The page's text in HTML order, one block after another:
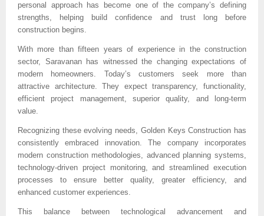
personal approach has become one of the company’s defining
strengths, helping build confidence and trust long before
construction begins.
With more than fifteen years of experience in the construction
sector, Saravanan has witnessed the changing expectations of
modern homeowners. Today’s customers seek more than
attractive architecture. They expect transparency, functionality,
efficient project management, superior quality, and long-term
value.
Recognizing these evolving needs, Golden Keys Construction has
consistently embraced innovation. The company incorporates
modern construction methodologies, advanced planning systems,
technology-driven project monitoring, and streamlined execution
processes to ensure better quality, greater efficiency, and
enhanced customer experiences.
This balance between technological advancement and